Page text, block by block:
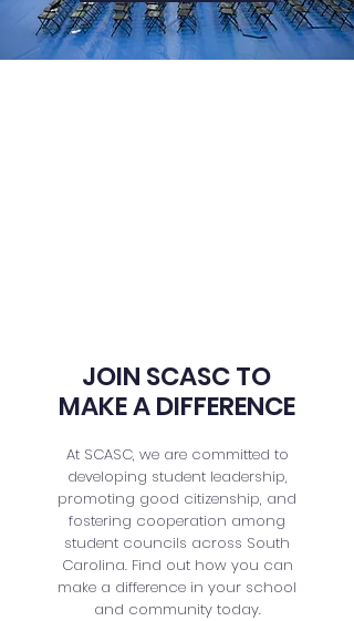
JOIN SCASC TO
MAKE A DIFFERENCE
At SCASC, we are committed to
developing student leadership,
promoting good citizenship, and
fostering cooperation among
student councils across South
Carolina. Find out how you can
make a difference in your school
and community today.